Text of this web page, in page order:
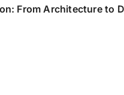
From Architecture to